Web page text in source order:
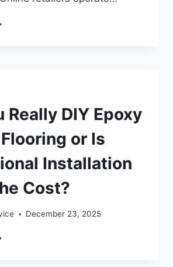
Really DIY Epoxy
or Is
Installation
Cost?
December 23, 2025